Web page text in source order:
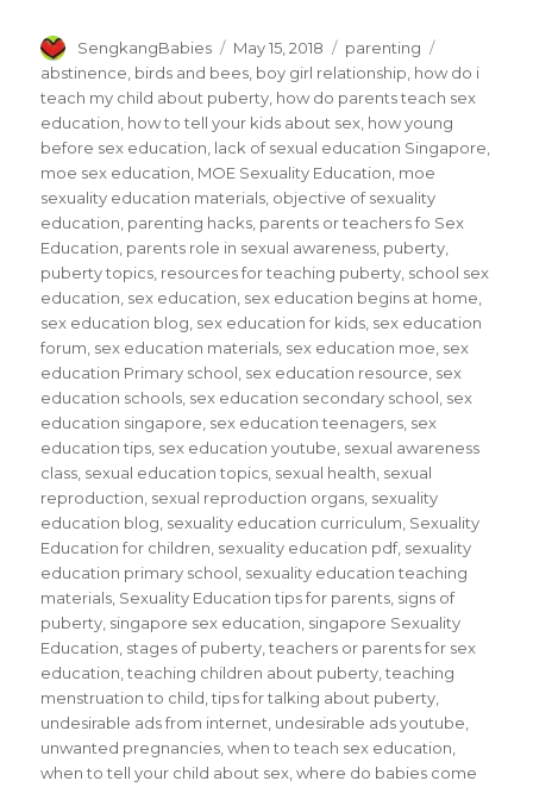
Author
SengkangBabies
Posted
on
May 15, 2018 Categories
parenting
abstinence birds and bees boy girl relationship how do i
teach my child about puberty how do parents teach sex
education how to tell your kids about sex how young
before sex education lack of sexual education Singapore
moe sex education MOE Sexuality Education moe
sexuality education materials objective of sexuality
education parenting hacks parents or teachers fo Sex
Education parents role in sexual awareness puberty
puberty topics resources for teaching puberty school sex
education sex education sex education begins at home
sex education blog sex education for kids sex education
forum sex education materials sex education moe sex
education Primary school sex education resource sex
education schools sex education secondary school sex
education singapore sex education teenagers sex
education tips sex education youtube sexual awareness
class sexual education topics sexual health sexual
reproduction sexual reproduction organs sexuality
education blog sexuality education curriculum Sexuality
Education for children sexuality education pdf, sexuality
education primary school sexuality education teaching
materials Sexuality Education tips for parents signs of
puberty singapore sex education singapore Sexuality
Education stages of puberty ,teachers or parents for sex
education ,teaching children about puberty ,teaching
menstruation to child ,tips for talking about puberty
undesirable ads from internet undesirable ads youtube
unwanted pregnancies ,when to teach sex education
when to tell your child about sex ,where do babies come